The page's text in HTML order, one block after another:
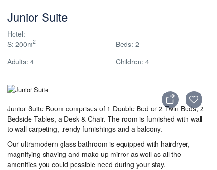
Junior Suite
Hotel:
S: 200m2
Beds: 2
Adults: 4
Children: 4
Junior Suite Room comprises of 1 Double Bed or 2 Twin Beds, 2
Bedside Tables, a Desk & Chair. The room is furnished with wall
to wall carpeting, trendy furnishings and a balcony.
Our ultramodern glass bathroom is equipped with hairdryer,
magnifying shaving and make up mirror as well as all the
amenities you could possible need during your stay.